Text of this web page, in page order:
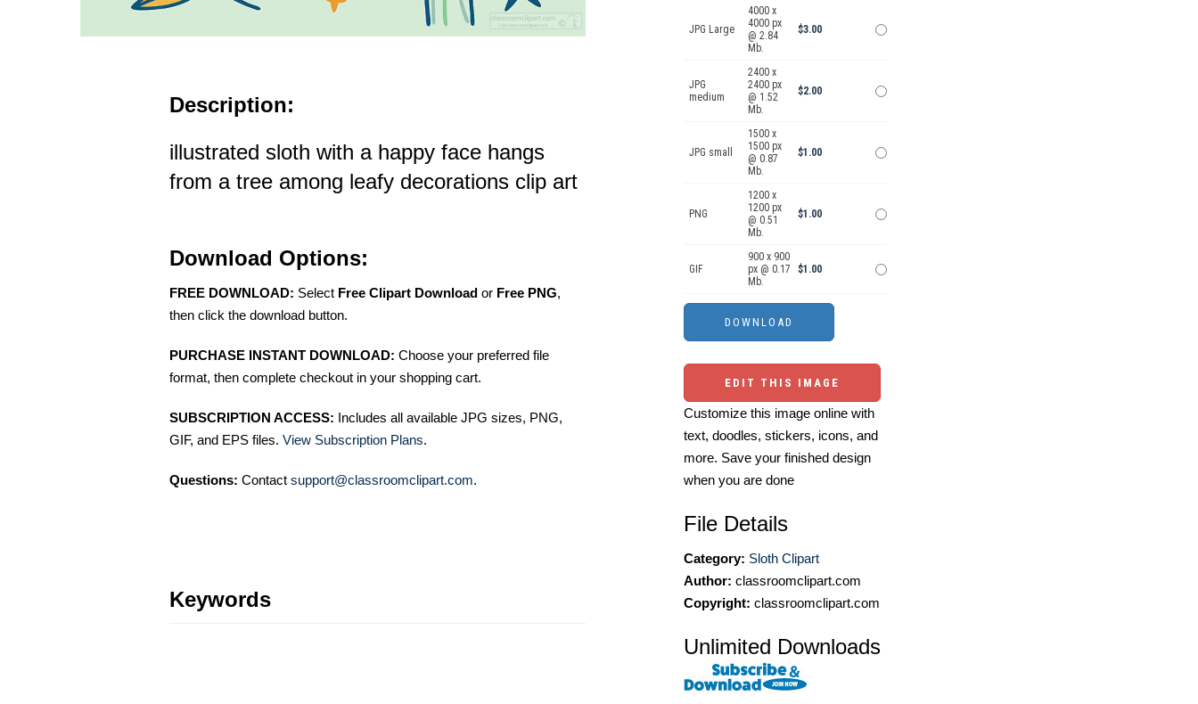
Description:
illustrated sloth with a happy face hangs
from a tree among leafy decorations clip art
Download Options:
FREE DOWNLOAD: Select Free Clipart Download or Free PNG,
then click the download button.
PURCHASE INSTANT DOWNLOAD: Choose your preferred file
format, then complete checkout in your shopping cart.
SUBSCRIPTION ACCESS: Includes all available JPG sizes, PNG,
GIF, and EPS files. View Subscription Plans.
Questions: Contact support@classroomclipart.com.
Keywords
JPG Large
4000 x
4000 px
@ 2.84
Mb.
$3.00
JPG
medium
2400 x
2400 px
@ 1.52
Mb.
$2.00
JPG small
1500 x
1500 px
@ 0.87
Mb.
$1.00
PNG
1200 x
1200 px
@ 0.51
Mb.
$1.00
GIF
900 x 900
px @ 0.17
Mb.
$1.00
EDIT THIS IMAGE
Customize this image online with
text, doodles, stickers, icons, and
more. Save your finished design
when you are done
File Details
Category: Sloth Clipart
Author: classroomclipart.com
Copyright: classroomclipart.com
Unlimited Downloads